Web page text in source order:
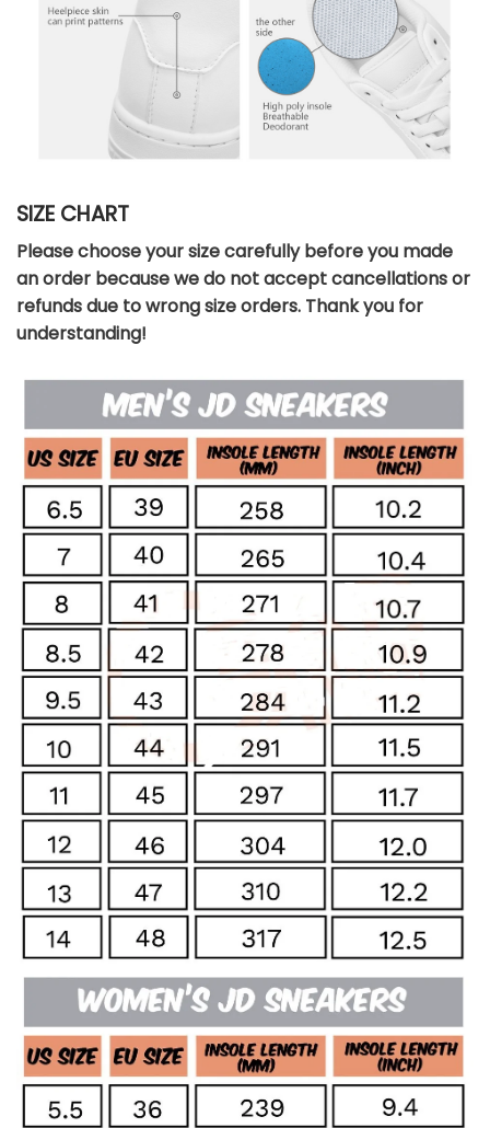
SIZE CHART
Please choose your size carefully before you made
an order because we do not accept cancellations or
refunds due to wrong size orders. Thank you for
understanding!